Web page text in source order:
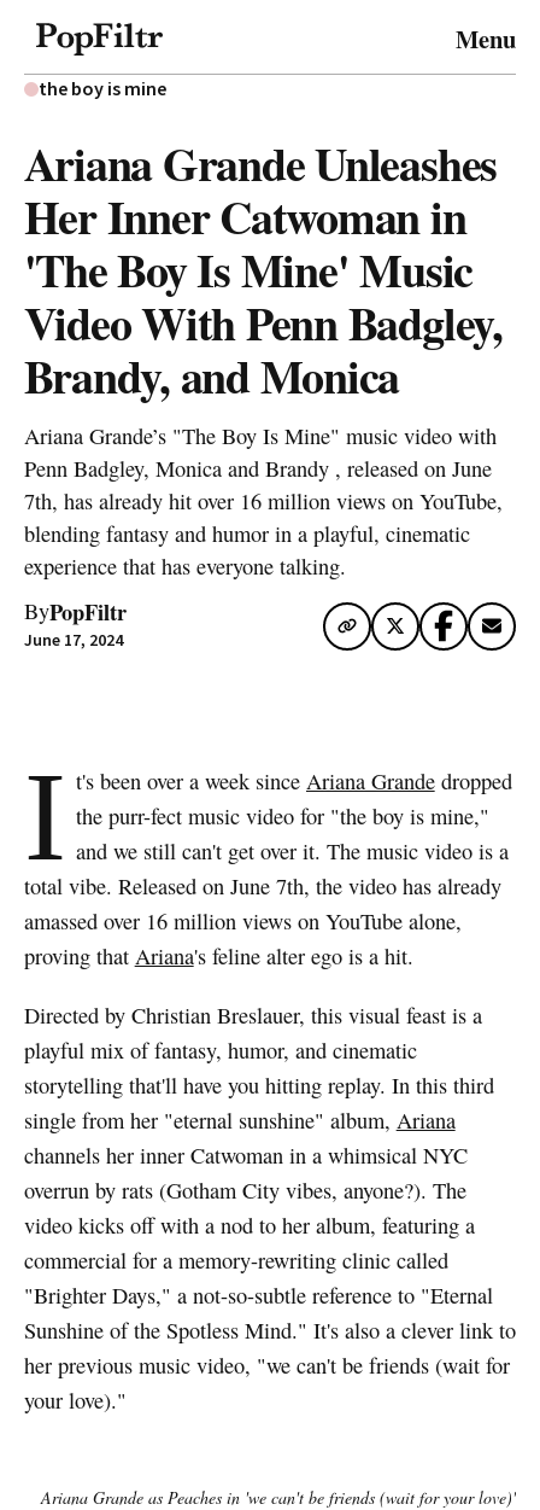
Menu
Privacy PolicyTerms & Conditions
the boy is mine
Ariana Grande Unleashes
Her Inner Catwoman in
'The Boy Is Mine' Music
Video With Penn Badgley,
Brandy, and Monica
Ariana Grande’s "The Boy Is Mine" music video with
Penn Badgley, Monica and Brandy , released on June
7th, has already hit over 16 million views on YouTube,
blending fantasy and humor in a playful, cinematic
experience that has everyone talking.
ByPopFiltr
June 17, 2024
I t's been over a week since Ariana Grandedropped
the purr-fect music video for "the boy is mine,"
and we still can't get over it. The music video is a
total vibe. Released on June 7th, the video has already
amassed over 16 million views on YouTube alone,
proving that Ariana's feline alter ego is a hit.
Directed by Christian Breslauer, this visual feast is a
playful mix of fantasy, humor, and cinematic
storytelling that'll have you hitting replay. In this third
single from her "eternal sunshine" album, Ariana
channels her inner Catwoman in a whimsical NYC
overrun by rats (Gotham City vibes, anyone?). The
video kicks off with a nod to her album, featuring a
commercial for a memory-rewriting clinic called
"Brighter Days," a not-so-subtle reference to "Eternal
Sunshine of the Spotless Mind." It's also a clever link to
her previous music video, "we can't be friends (wait for
your love)."
Ariana Grande as Peaches in 'we can't be friends (wait for your love)'